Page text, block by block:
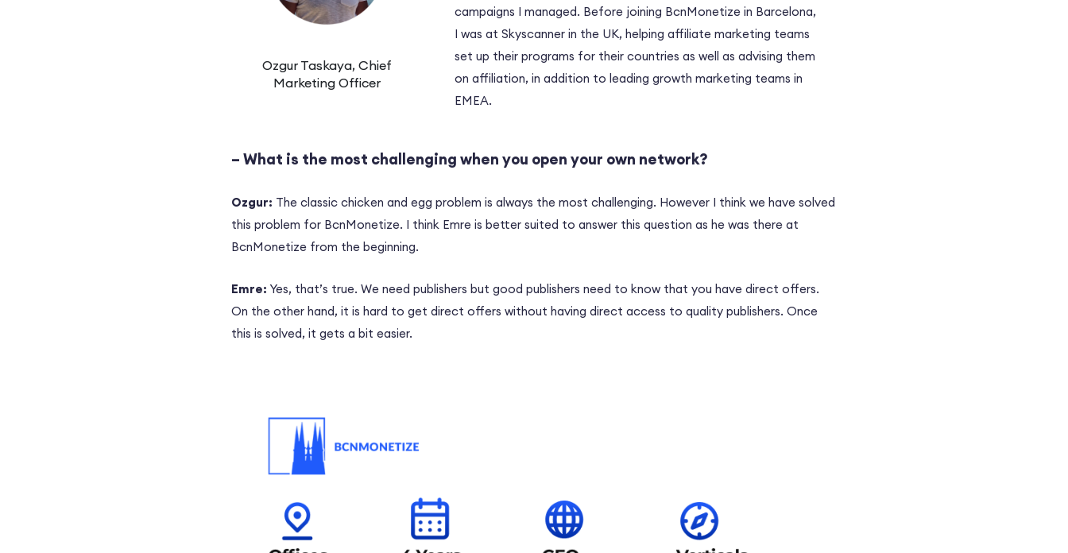
Ozgur Taskaya, Chief
Marketing Officer
campaigns I managed. Before joining BcnMonetize in Barcelona,
I was at Skyscanner in the UK, helping affiliate marketing teams
set up their programs for their countries as well as advising them
on affiliation, in addition to leading growth marketing teams in
EMEA.
– What is the most challenging when you open your own network?
Ozgur: The classic chicken and egg problem is always the most challenging. However I think we have solved
this problem for BcnMonetize. I think Emre is better suited to answer this question as he was there at
BcnMonetize from the beginning.
Emre: Yes, that’s true. We need publishers but good publishers need to know that you have direct offers.
On the other hand, it is hard to get direct offers without having direct access to quality publishers. Once
this is solved, it gets a bit easier.